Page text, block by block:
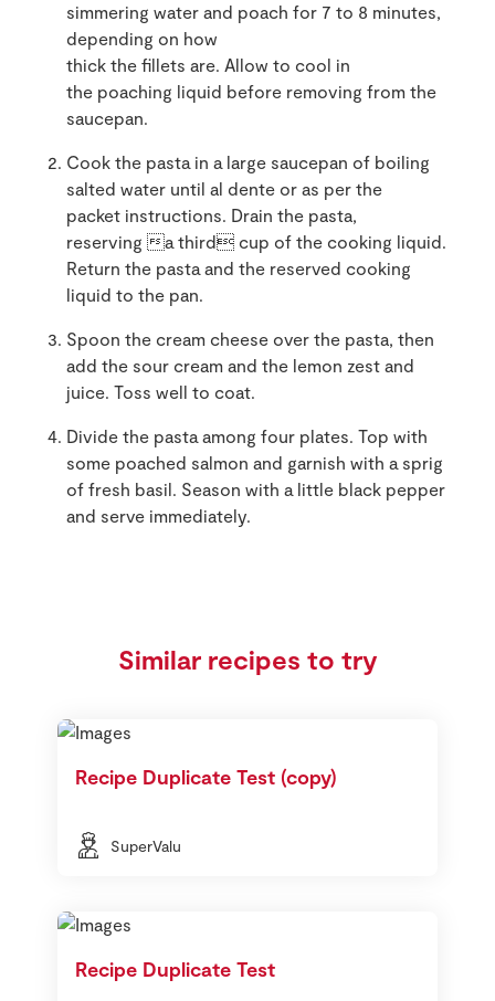
simmering water and poach for 7 to 8 minutes,
depending on how
thick the fillets are. Allow to cool in
the poaching liquid before removing from the
saucepan.
Cook the pasta in a large saucepan of boiling
salted water until al dente or as per the
packet instructions. Drain the pasta,
reserving a third cup of the cooking liquid.
Return the pasta and the reserved cooking
liquid to the pan.
Spoon the cream cheese over the pasta, then
add the sour cream and the lemon zest and
juice. Toss well to coat.
Divide the pasta among four plates. Top with
some poached salmon and garnish with a sprig
of fresh basil. Season with a little black pepper
and serve immediately.
Similar recipes to try
Recipe Duplicate Test (copy)
SuperValu
Recipe Duplicate Test